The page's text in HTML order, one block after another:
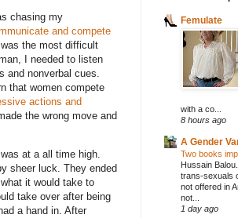
chasing my
and compete
the most difficult
I needed to listen
and nonverbal cues.
that women compete
actions and
the wrong move and
at a all time high.
sheer luck. They ended
it would take to
take over after being
a hand in. After
Femulate
with a co...
8 hours ago
A Gender
Two books
Hussain
trans-sexuals
not offered in
not...
1 day ago